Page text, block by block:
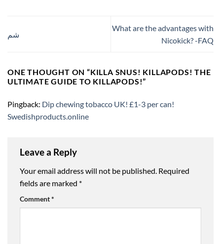
شم
What are the advantages with
Nicokick? -FAQ
ONE THOUGHT ON “KILLA SNUS! KILLAPODS! THE
ULTIMATE GUIDE TO KILLAPODS!”
Pingback: Dip chewing tobacco UK! £1-3 per can!
Swedishproducts.online
Leave a Reply
Your email address will not be published. Required
fields are marked *
Comment*